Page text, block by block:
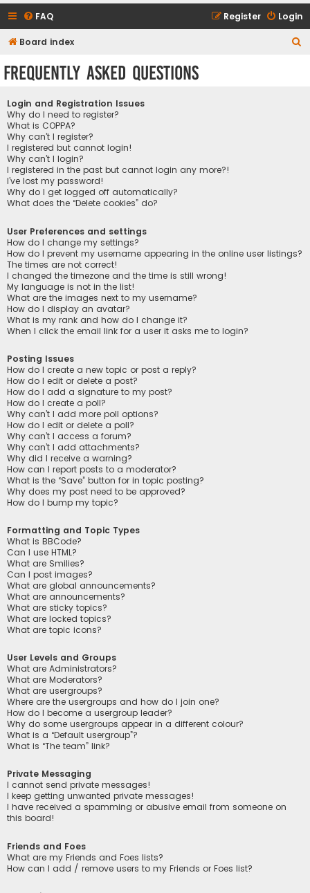
FAQ Login
Register
Board index
Frequently Asked Questions
Login and Registration Issues
Why do I need to register?
What is COPPA?
Why can’t I register?
I registered but cannot login!
Why can’t I login?
I registered in the past but cannot login any more?!
I’ve lost my password!
Why do I get logged off automatically?
What does the “Delete cookies” do?
User Preferences and settings
How do I change my settings?
How do I prevent my username appearing in the online user listings?
The times are not correct!
I changed the timezone and the time is still wrong!
My language is not in the list!
What are the images next to my username?
How do I display an avatar?
What is my rank and how do I change it?
When I click the email link for a user it asks me to login?
Posting Issues
How do I create a new topic or post a reply?
How do I edit or delete a post?
How do I add a signature to my post?
How do I create a poll?
Why can’t I add more poll options?
How do I edit or delete a poll?
Why can’t I access a forum?
Why can’t I add attachments?
Why did I receive a warning?
How can I report posts to a moderator?
What is the “Save” button for in topic posting?
Why does my post need to be approved?
How do I bump my topic?
Formatting and Topic Types
What is BBCode?
Can I use HTML?
What are Smilies?
Can I post images?
What are global announcements?
What are announcements?
What are sticky topics?
What are locked topics?
What are topic icons?
User Levels and Groups
What are Administrators?
What are Moderators?
What are usergroups?
Where are the usergroups and how do I join one?
How do I become a usergroup leader?
Why do some usergroups appear in a different colour?
What is a “Default usergroup”?
What is “The team” link?
Private Messaging
I cannot send private messages!
I keep getting unwanted private messages!
I have received a spamming or abusive email from someone on
this board!
Friends and Foes
What are my Friends and Foes lists?
How can I add / remove users to my Friends or Foes list?